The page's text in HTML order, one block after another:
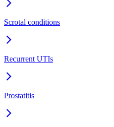
Scrotal conditions
Recurrent UTIs
Prostatitis